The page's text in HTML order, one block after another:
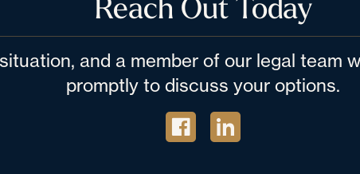
and a member of our legal team
promptly to discuss your options.